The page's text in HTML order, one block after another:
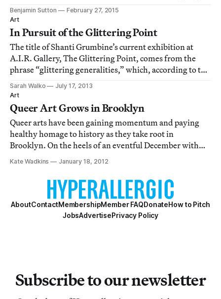
Benjamin Sutton
February 27, 2015
Art
In Pursuit of the Glittering Point
The title of Shanti Grumbine’s current exhibition at
A.I.R. Gallery, The Glittering Point, comes from the
phrase “glittering generalities,” which, according to the
artist, became popular in the mid-nineteenth century.
The term describes propaganda that champions
vagueness to evoke positive feelings
Sarah Walko
July 17, 2013
Art
Queer Art Grows in Brooklyn
Queer arts have been gaining momentum and paying
healthy homage to history as they take root in
Brooklyn. On the heels of an eventful December with
World AIDS Day events throughout the city,
Illegitimate And Herstorical opened at A.I.R. Gallery on
January 5. Curated by Emily Roysdon (a collaborator
Kate Wadkins January 18, 2012
AboutContactMembershipMember FAQDonateHow to Pitch
JobsAdvertisePrivacy Policy
Subscribe to our newsletter